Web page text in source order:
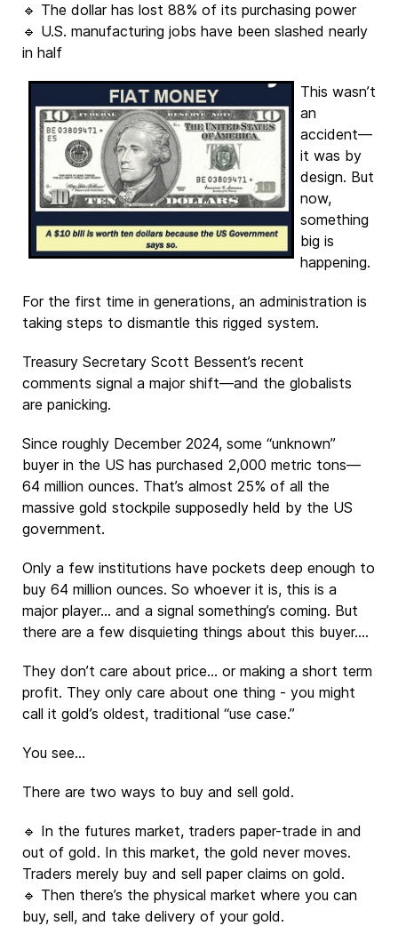
🔹 The dollar has lost 88% of its purchasing power
🔹 U.S. manufacturing jobs have been slashed nearly
in half
This wasn’t
an
accident—
it was by
design. But
now,
something
big is
happening.
For the first time in generations, an administration is
taking steps to dismantle this rigged system.
Treasury Secretary Scott Bessent’s recent
comments signal a major shift—and the globalists
are panicking.
Since roughly December 2024, some “unknown”
buyer in the US has purchased 2,000 metric tons—
64 million ounces. That’s almost 25% of all the
massive gold stockpile supposedly held by the US
government.
Only a few institutions have pockets deep enough to
buy 64 million ounces. So whoever it is, this is a
major player… and a signal something’s coming. But
there are a few disquieting things about this buyer.…
They don’t care about price… or making a short term
profit. They only care about one thing - you might
call it gold’s oldest, traditional “use case.”
You see…
There are two ways to buy and sell gold.
🔹 In the futures market, traders paper-trade in and
out of gold. In this market, the gold never moves.
Traders merely buy and sell paper claims on gold.
🔹 Then there’s the physical market where you can
buy, sell, and take delivery of your gold.